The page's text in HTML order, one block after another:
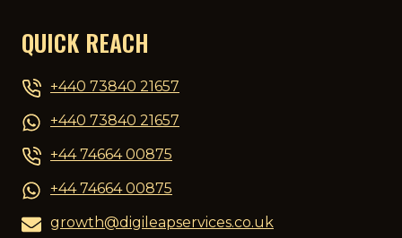
QUICK REACH
+440 73840 21657
+440 73840 21657
+44 74664 00875
+44 74664 00875
growth@digileapservices.co.uk